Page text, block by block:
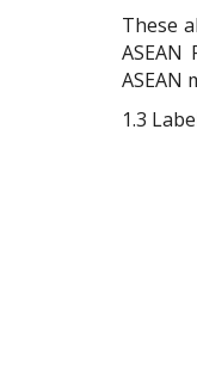
These
ASEAN
1.3